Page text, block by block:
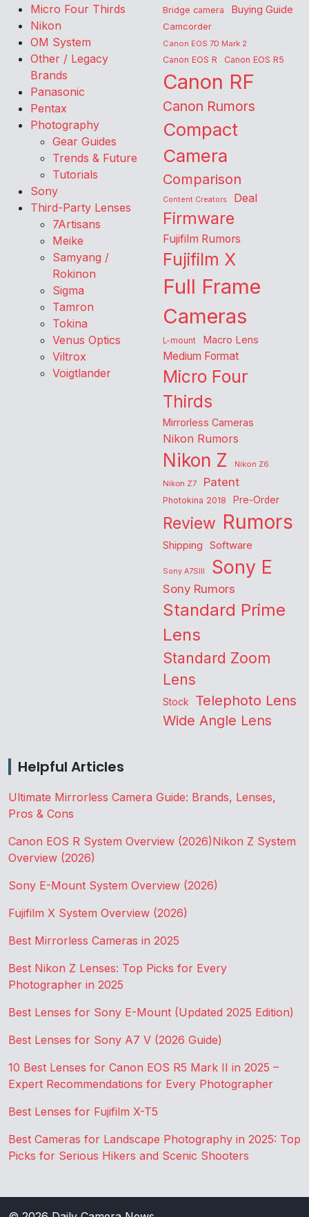
Micro Four Thirds
Nikon
OM System
Other / Legacy
Brands
Panasonic
Pentax
Photography
Gear Guides
Trends & Future
Tutorials
Sony
Third-Party Lenses
7Artisans
Meike
Samyang /
Rokinon
Sigma
Tamron
Tokina
Venus Optics
Viltrox
Voigtlander
Bridge camera Buying Guide
Camcorder
Canon EOS 7D Mark 2
Canon EOS R Canon EOS R5
Canon RF
Canon Rumors
Compact
Camera
Comparison
Content Creators Deal
Firmware
Fujifilm Rumors
Fujifilm X
Full Frame
Cameras
L-mount Macro Lens
Medium Format
Micro Four
Thirds
Mirrorless Cameras
Nikon Rumors
Nikon Z
Nikon Z6
Nikon Z7
Patent
Photokina 2018 Pre-Order
Review Rumors
Shipping Software
Sony A7SIII Sony E
Sony Rumors
Standard Prime
Lens
Standard Zoom
Lens
Stock Telephoto Lens
Wide Angle Lens
Helpful Articles
Ultimate Mirrorless Camera Guide: Brands, Lenses,
Pros & Cons
Canon EOS R System Overview (2026)Nikon Z System
Overview (2026)
Sony E-Mount System Overview (2026)
Fujifilm X System Overview (2026)
Best Mirrorless Cameras in 2025
Best Nikon Z Lenses: Top Picks for Every
Photographer in 2025
Best Lenses for Sony E-Mount (Updated 2025 Edition)
Best Lenses for Sony A7 V (2026 Guide)
10 Best Lenses for Canon EOS R5 Mark II in 2025 –
Expert Recommendations for Every Photographer
Best Lenses for Fujifilm X-T5
Best Cameras for Landscape Photography in 2025: Top
Picks for Serious Hikers and Scenic Shooters